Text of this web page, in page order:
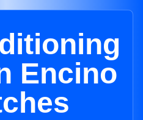
Encino